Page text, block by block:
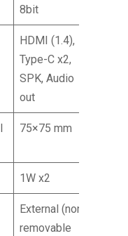
8bit
HDMI (1.4),
Type-C x2,
SPK, Audio
out
75×75 mm
1W x2
External (non-
removable